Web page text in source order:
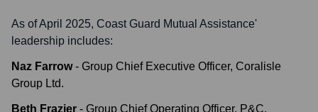
As of April 2025, Coast Guard Mutual Assistance'
leadership includes:
Naz Farrow - Group Chief Executive Officer, Coralisle
Group Ltd.
Beth Frazier - Group Chief Operating Officer, P&C,